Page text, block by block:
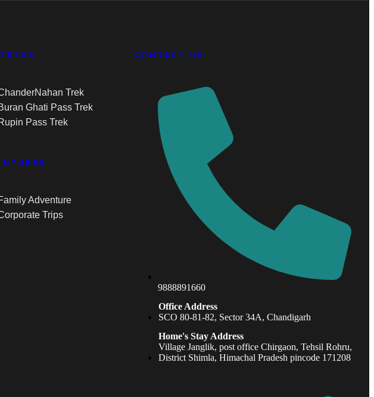
Trek
Ghati Pass Trek
Pass Trek
Adventure
Trips
CONTACT US
9888891660
Office Address
SCO 80-81-82, Sector 34A, Chandigarh
Home's Stay Address
Village Janglik, post office Chirgaon, Tehsil Rohru,
District Shimla, Himachal Pradesh pincode 171208